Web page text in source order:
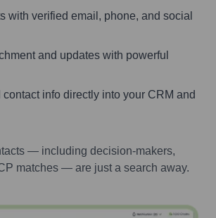
with verified email, phone, and social
and updates with powerful
info directly into your CRM and
— including decision-makers,
matches — are just a search away.